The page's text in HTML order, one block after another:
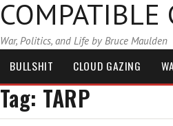
COMPATIBLE
War, Politics, and Life by Bruce Maulden
BULLSHIT CLOUD GAZING
Tag: TARP